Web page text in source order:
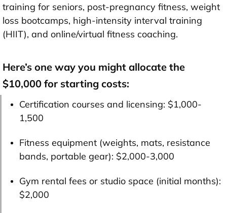
training for seniors, post-pregnancy fitness, weight
loss bootcamps, high-intensity interval training
(HIIT), and online/virtual fitness coaching.
Here’s one way you might allocate the
$10,000 for starting costs:
Certification courses and licensing: $1,000-
1,500
Fitness equipment (weights, mats, resistance
bands, portable gear): $2,000-3,000
Gym rental fees or studio space (initial months):
$2,000